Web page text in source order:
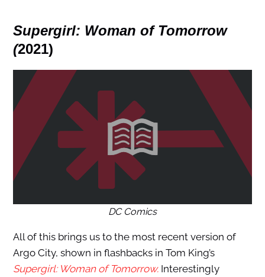
Supergirl: Woman of Tomorrow
(2021)
DC Comics
All of this brings us to the most recent version of
Argo City, shown in flashbacks in Tom King’s
Supergirl: Woman of Tomorrow.Interestingly